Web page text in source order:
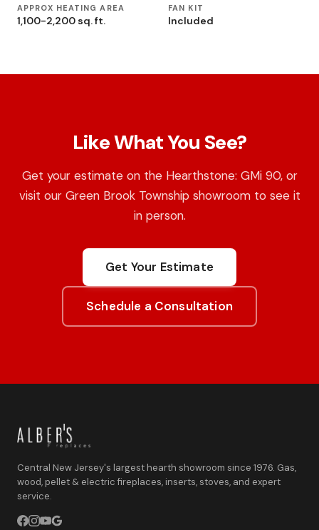
APPROX HEATING AREA
1,100-2,200 sq. ft.
FAN KIT
Included
Like What You See?
Get your estimate on the Hearthstone: GMi 90, or
visit our Green Brook Township showroom to see it
in person.
Get Your Estimate
Schedule a Consultation
Central New Jersey's largest hearth showroom since 1976. Gas,
wood, pellet & electric fireplaces, inserts, stoves, and expert
service.